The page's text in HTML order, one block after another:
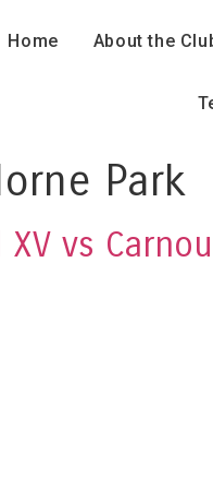
Home About the
Park
vs